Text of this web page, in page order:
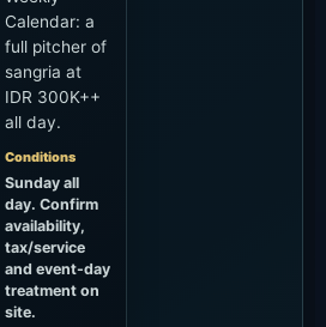
availability,
tax/service
and event-day
treatment on
site.
Full pitcher of
sangria IDR
300K++
Price
IDR 300K++
Confirmed